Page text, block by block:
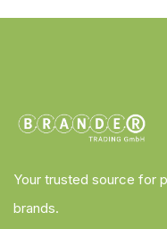
Your trusted source for
brands.